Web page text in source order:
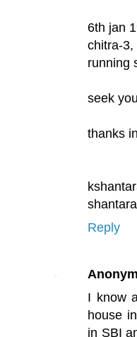
6th jan
chitra-
running
seek
thanks
Reply
I know
house
in SBI